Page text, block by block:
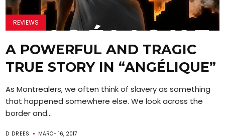
REVIEWS
A POWERFUL AND TRAGIC
TRUE STORY IN “ANGÉLIQUE”
As Montrealers, we often think of slavery as something
that happened somewhere else. We look across the
border and...
D DREES MARCH 16, 2017